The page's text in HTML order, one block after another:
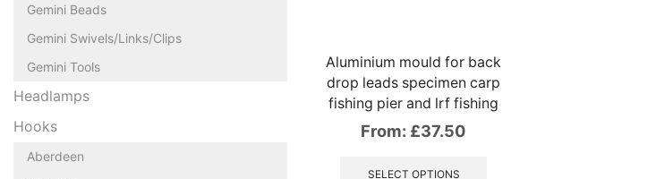
Aluminium mould for back
drop leads specimen carp
fishing pier and lrf fishing
From: £37.50
SELECT OPTIONS
Gemini Beads
Gemini Swivels/Links/Clips
Gemini Tools
Headlamps
Hooks
Aberdeen